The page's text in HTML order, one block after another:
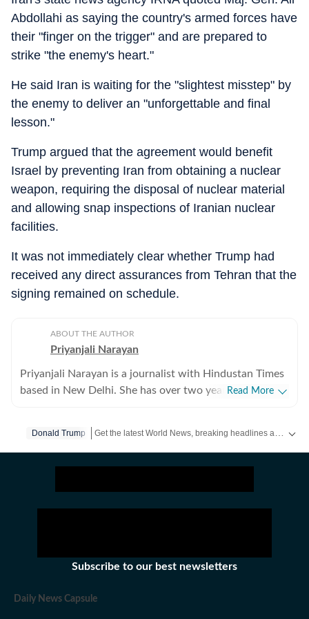
Abdollahi as saying the country's armed forces have
their "finger on the trigger" and are prepared to
strike "the enemy's heart."
He said Iran is waiting for the "slightest misstep" by
the enemy to deliver an "unforgettable and final
lesson."
Trump argued that the agreement would benefit
Israel by preventing Iran from obtaining a nuclear
weapon, requiring the disposal of nuclear material
and allowing snap inspections of Iranian nuclear
facilities.
It was not immediately clear whether Trump had
received any direct assurances from Tehran that the
signing remained on schedule.
ABOUT THE AUTHOR
Priyanjali Narayan
Priyanjali Narayan is a journalist with Hindustan Times
based in New Delhi. She has over two years of
explainers, and writing feature stories. Her work
and accessible journalism for a broad audience.Before
joining Hindustan Times, she was part of the India
domestic and international issues and produced feature
stories that included interviews with prominent public
speed with depth in a fast-paced news
Read More
Donald Trump
Subscribe to our best newsletters
Daily News Capsule